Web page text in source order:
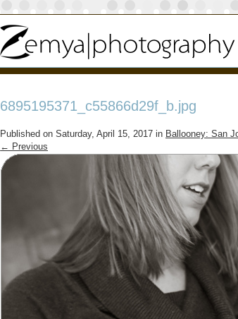
6895195371_c55866d29f_b.jpg
Published on Saturday, April 15, 2017 in Ballooney: San
← Previous